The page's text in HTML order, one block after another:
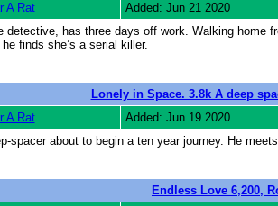
A Rat
Added: Jun 21 2020
detective, has three days off work. Walking home
finds she’s a serial killer.
Lonely in Space. 3.8k A deep
A Rat
Added: Jun 19 2020
spacer about to begin a ten year journey. He
Endless Love 6,200,